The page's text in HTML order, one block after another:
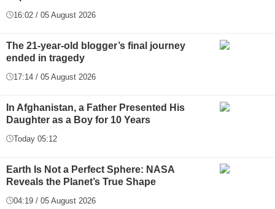
16:02 / 05 August 2026
The 21-year-old blogger’s final journey
ended in tragedy
17:14 / 05 August 2026
In Afghanistan, a Father Presented His
Daughter as a Boy for 10 Years
Today 05:12
Earth Is Not a Perfect Sphere: NASA
Reveals the Planet’s True Shape
04:19 / 05 August 2026